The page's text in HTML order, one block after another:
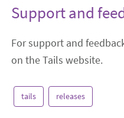
Support and
For support and
on the Tails website.
tails releases